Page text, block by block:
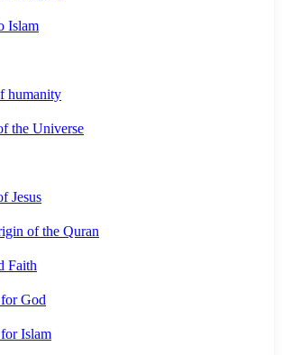
Islam
humanity
the Universe
Jesus
of the Quran
Faith
God
Islam